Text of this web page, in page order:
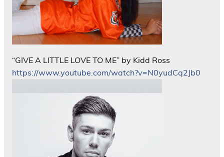
“GIVE A LITTLE LOVE TO ME” by Kidd Ross
https://www.youtube.com/watch?v=N0yudCq2Jb0